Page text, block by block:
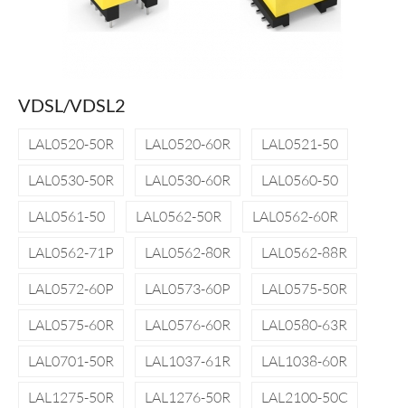
VDSL/VDSL2
LAL0520-50R LAL0520-60R
LAL0521-50
LAL0530-50R
LAL0530-60R
LAL0560-50
LAL0561-50
LAL0562-50R
LAL0562-60R
LAL0562-71P
LAL0562-80R
LAL0562-88R
LAL0572-60P
LAL0573-60P
LAL0575-50R
LAL0575-60R
LAL0576-60R
LAL0580-63R
LAL0701-50R
LAL1037-61R
LAL1038-60R
LAL1275-50R
LAL1276-50R
LAL2100-50C